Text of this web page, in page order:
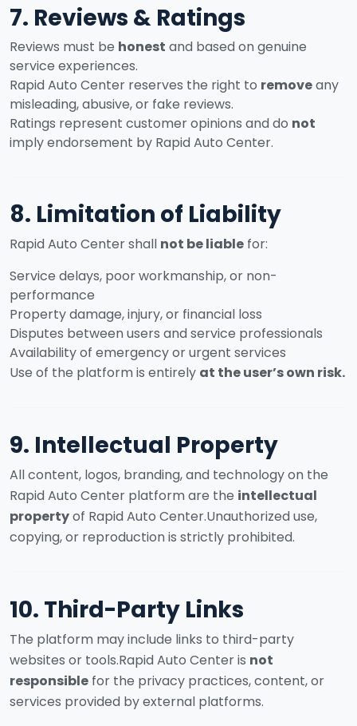
7. Reviews & Ratings
Reviews must be honest and based on genuine
service experiences.
Rapid Auto Center reserves the right to removeany
misleading, abusive, or fake reviews.
Ratings represent customer opinions and do not
imply endorsement by Rapid Auto Center.
8. Limitation of Liability
Rapid Auto Center shall not be liable for:
Service delays, poor workmanship, or non-
performance
Property damage, injury, or financial loss
Disputes between users and service professionals
Availability of emergency or urgent services
Use of the platform is entirely at the user’s own risk.
9. Intellectual Property
All content, logos, branding, and technology on the
Rapid Auto Center platform are the intellectual
propertyof Rapid Auto Center.Unauthorized use,
copying, or reproduction is strictly prohibited.
10. Third-Party Links
The platform may include links to third-party
websites or tools.Rapid Auto Center is not
responsible for the privacy practices, content, or
services provided by external platforms.